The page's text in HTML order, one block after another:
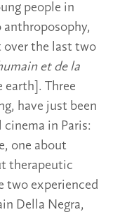
people in
anthroposophy,
over the last two
et de la
earth]. Three
have just been
in Paris:
one about
therapeutic
two experienced
Della Negra,